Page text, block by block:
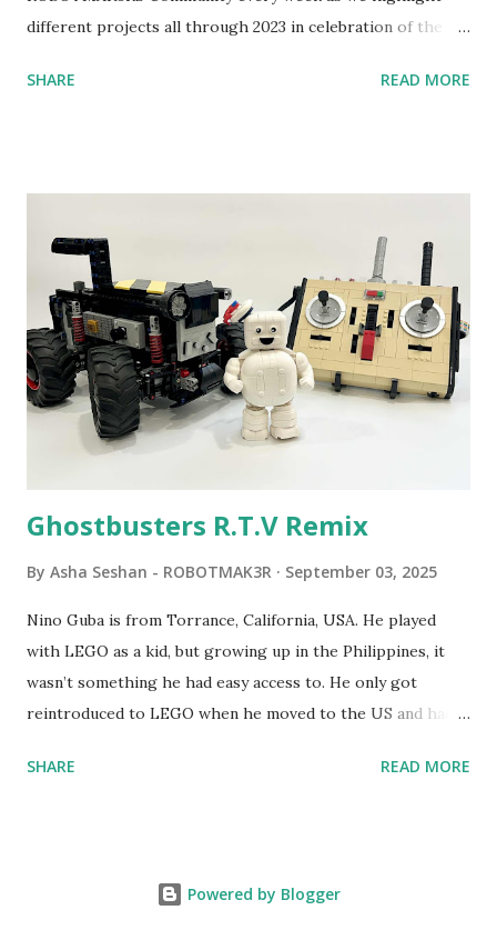
different projects all through 2023 in celebration of the
content shared by Coder Shah in our MINDSTORMS EV3
Seymour Papert demonstrated how children could control
robot "turtles" using LOGO, a programming language he
developed. 1988 - The collaboration between MIT and
LEGO resulted in LEGO TC Logo in 1988, which allowed
students to control LEGO models using computer
commands. The video shows Papert demonstrating TC
Logo. 1990 - LEGO TC Logo was hampered since the
computer. LEGO and MIT...
SHARE READ MORE
Ghostbusters R.T.V Remix
By Asha Seshan - ROBOTMAK3R September 03, 2025
Nino Guba is from Torrance, California, USA. He played
with LEGO as a kid, but growing up in the Philippines, it
wasn’t something he had easy access to. He only got
reintroduced to LEGO when he moved to the US and had
received LEGO sets as gifts, but as they grew older, the
prototype them. That’s when he discovered LEGO
SHARE READ MORE
Powered by Blogger